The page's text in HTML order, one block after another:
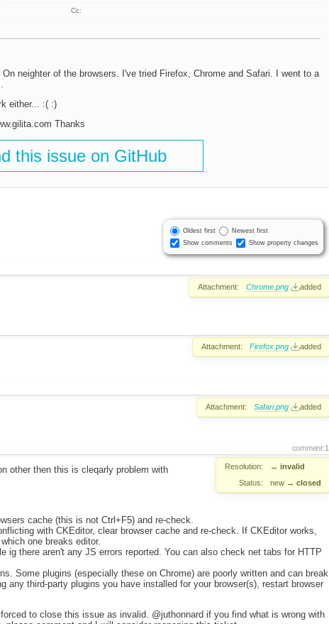
Cc:
neighter of the browsers. I've tried Firefox, Chrome and Safari. I went to a
either... :( :)
Thanks
this issue on GitHub
Oldest first
Newest first
Show comments
Show property changes
Attachment: Chrome.png added
Attachment: Firefox.png added
Attachment: Safari.png added
comment:1
Resolution: → invalid
Status:
new → closed
other then this is cleqarly problem with
cache (this is not Ctrl+F5) and re-check.
with CKEditor, clear browser cache and re-check. If CKEditor works,
one breaks editor.
ig there aren't any JS errors reported. You can also check net tabs for HTTP
Some plugins (especially these on Chrome) are poorly written and can break
any third-party plugins you have installed for your browser(s), restart browser
to close this issue as invalid. @juthonnard if you find what is wrong with